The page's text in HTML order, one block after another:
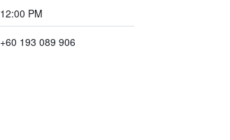
12:00 PM
+60 193 089 906